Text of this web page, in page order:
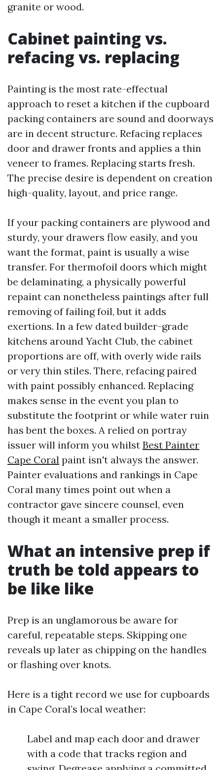
granite or wood.
Cabinet painting vs.
refacing vs. replacing
Painting is the most rate-effectual
approach to reset a kitchen if the cupboard
packing containers are sound and doorways
are in decent structure. Refacing replaces
door and drawer fronts and applies a thin
veneer to frames. Replacing starts fresh.
The precise desire is dependent on creation
high-quality, layout, and price range.
If your packing containers are plywood and
sturdy, your drawers flow easily, and you
want the format, paint is usually a wise
transfer. For thermofoil doors which might
be delaminating, a physically powerful
repaint can nonetheless paintings after full
removing of failing foil, but it adds
exertions. In a few dated builder-grade
kitchens around Yacht Club, the cabinet
proportions are off, with overly wide rails
or very thin stiles. There, refacing paired
with paint possibly enhanced. Replacing
makes sense in the event you plan to
substitute the footprint or while water ruin
has bent the boxes. A relied on portray
issuer will inform you whilst Best Painter
Cape Coral paint isn't always the answer.
Painter evaluations and rankings in Cape
Coral many times point out when a
contractor gave sincere counsel, even
though it meant a smaller process.
What an intensive prep if
truth be told appears to
be like like
Prep is an unglamorous be aware for
careful, repeatable steps. Skipping one
reveals up later as chipping on the handles
or flashing over knots.
Here is a tight record we use for cupboards
in Cape Coral’s local weather:
Label and map each door and drawer
with a code that tracks region and